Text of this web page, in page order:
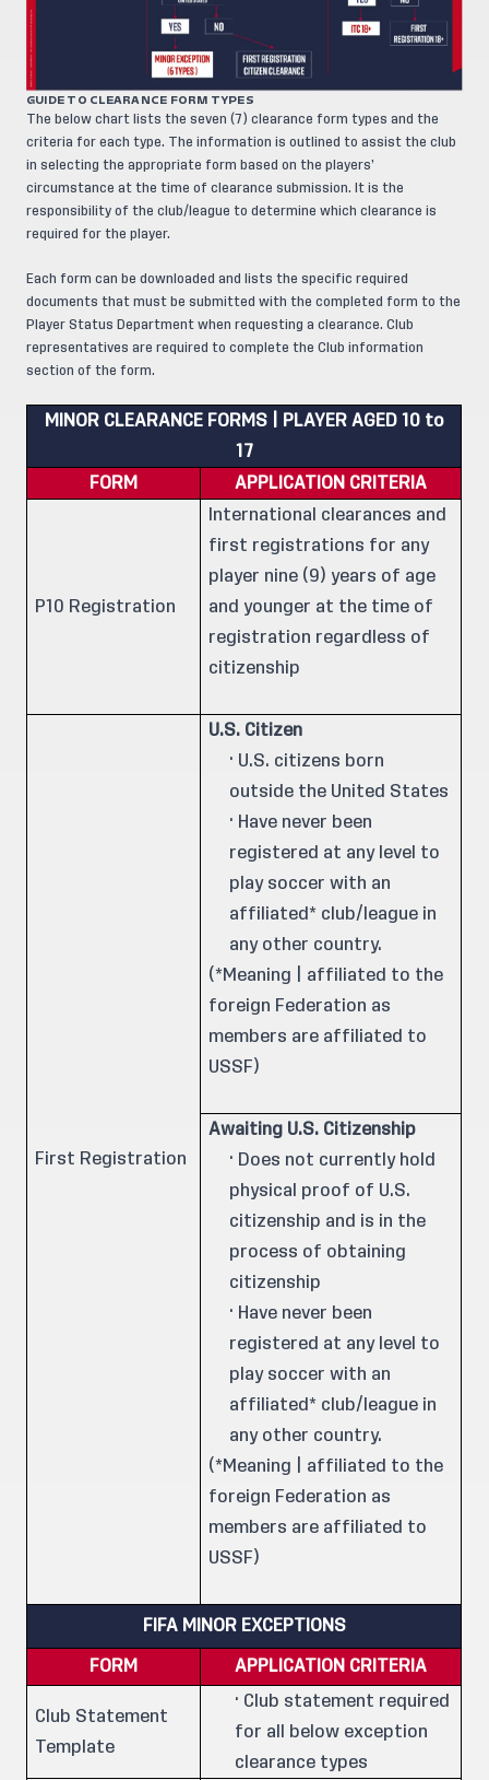
GUIDE TO CLEARANCE FORM TYPES
The below chart lists the seven (7) clearance form types and the
criteria for each type. The information is outlined to assist the club
in selecting the appropriate form based on the players’
circumstance at the time of clearance submission. It is the
responsibility of the club/league to determine which clearance is
required for the player.
Each form can be downloaded and lists the specific required
documents that must be submitted with the completed form to the
Player Status Department when requesting a clearance. Club
representatives are required to complete the Club information
section of the form.
MINOR CLEARANCE FORMS | PLAYER AGED 10 to
17
FORM
APPLICATION CRITERIA
P10 Registration
International clearances and
first registrations for any
player nine (9) years of age
and younger at the time of
registration regardless of
citizenship
First Registration
U.S. Citizen
· U.S. citizens born
outside the United States
· Have never been
registered at any level to
play soccer with an
affiliated* club/league in
any other country.
(*Meaning | affiliated to the
foreign Federation as
members are affiliated to
USSF)
Awaiting U.S. Citizenship
· Does not currently hold
physical proof of U.S.
citizenship and is in the
process of obtaining
citizenship
· Have never been
registered at any level to
play soccer with an
affiliated* club/league in
any other country.
(*Meaning | affiliated to the
foreign Federation as
members are affiliated to
USSF)
FIFA MINOR EXCEPTIONS
FORM APPLICATION CRITERIA
Club Statement
Template
· Club statement required
for all below exception
clearance types